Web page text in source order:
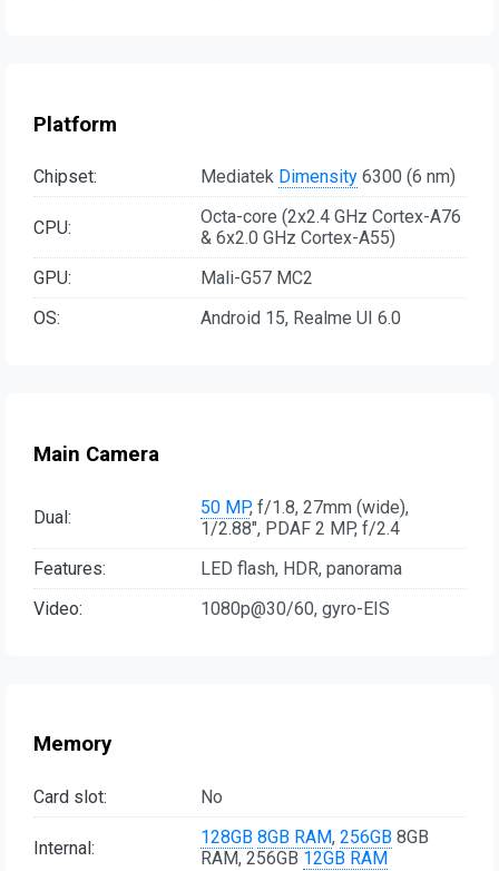
Platform
Chipset: Mediatek Dimensity 6300 (6 nm)
CPU:
Octa-core (2x2.4 GHz Cortex-A76
& 6x2.0 GHz Cortex-A55)
GPU:
Mali-G57 MC2
OS:
Android 15, Realme UI 6.0
Main Camera
Dual: 50 MP, f/1.8, 27mm (wide),
1/2.88", PDAF 2 MP, f/2.4
Features:
LED flash, HDR, panorama
Video:
1080p@30/60, gyro-EIS
Memory
Card slot: No
Internal: 128GB 8GB RAM, 256GB 8GB
RAM, 256GB 12GB RAM